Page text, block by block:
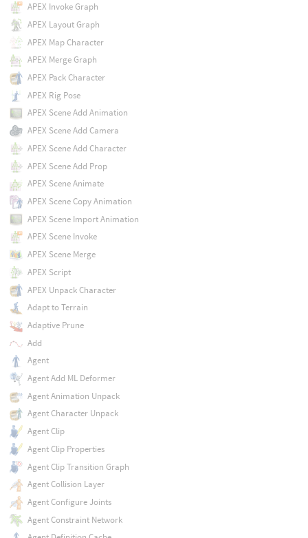
APEX Invoke Graph
APEX Layout Graph
APEX Map Character
APEX Merge Graph
APEX Pack Character
APEX Rig Pose
APEX Scene Add Animation
APEX Scene Add Camera
APEX Scene Add Character
APEX Scene Add Prop
APEX Scene Animate
APEX Scene Copy Animation
APEX Scene Import Animation
APEX Scene Invoke
APEX Scene Merge
APEX Script
APEX Unpack Character
Adapt to Terrain
Adaptive Prune
Add
Agent
Agent Add ML Deformer
Agent Animation Unpack
Agent Character Unpack
Agent Clip
Agent Clip Properties
Agent Clip Transition Graph
Agent Collision Layer
Agent Configure Joints
Agent Constraint Network